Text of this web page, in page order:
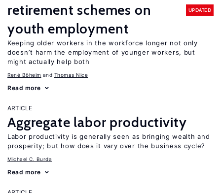
retirement schemes on
youth employment
UPDATED
Keeping older workers in the workforce longer not only
doesn’t harm the employment of younger workers, but
might actually help both
René Böheim Thomas Nice
Read more
ARTICLE
Aggregate labor productivity
Labor productivity is generally seen as bringing wealth and
prosperity; but how does it vary over the business cycle?
Michael C. Burda
Read more